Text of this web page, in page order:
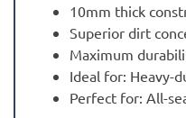
10mm thick
Superior dirt
Maximum
Ideal for: Heavy-
Perfect for: All-